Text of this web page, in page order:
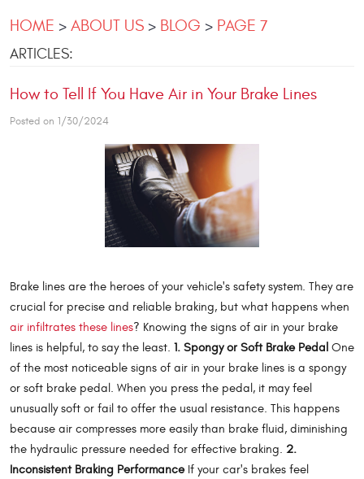
HOME ABOUT US BLOG PAGE 7
ARTICLES:
How to Tell If You Have Air in Your Brake Lines
Posted on 1/30/2024
Brake lines are the heroes of your vehicle's safety system. They are
crucial for precise and reliable braking, but what happens when
air infiltrates these lines? Knowing the signs of air in your brake
lines is helpful, to say the least. 1. Spongy or Soft Brake Pedal One
of the most noticeable signs of air in your brake lines is a spongy
or soft brake pedal. When you press the pedal, it may feel
unusually soft or fail to offer the usual resistance. This happens
because air compresses more easily than brake fluid, diminishing
the hydraulic pressure needed for effective braking. 2.
Inconsistent Braking PerformanceIf your car's brakes feel